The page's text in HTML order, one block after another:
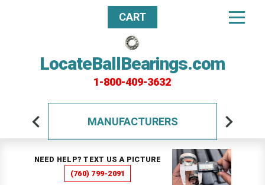
LocateBallBearings.com
1-800-409-3632
CART
MANUFACTURERS
NEED HELP? TEXT US A PICTURE
(760) 799-2091